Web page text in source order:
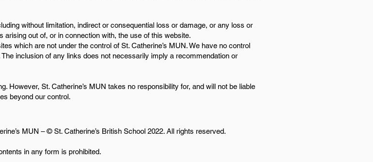
without limitation, indirect or consequential loss or damage, or any loss or
out of, or in connection with, the use of this website.
which are not under the control of St. Catherine’s MUN. We have no control
inclusion of any links does not necessarily imply a recommendation or
However, St. Catherine’s MUN takes no responsibility for, and will not be liable
beyond our control.
MUN – © St. Catherine’s British School 2022. All rights reserved.
in any form is prohibited.